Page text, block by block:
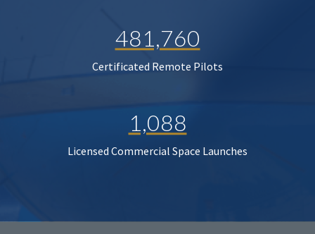
481,760
Certificated Remote Pilots
1,088
Licensed Commercial Space Launches